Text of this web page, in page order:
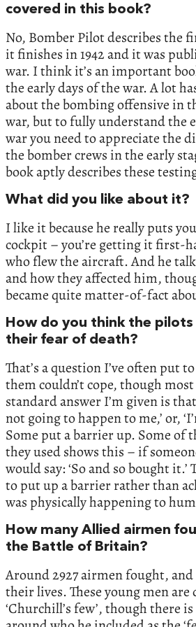
covered in this book?
No, Bomber Pilot describes the
it finishes in 1942 and it was
war. I think it’s an important
the early days of the war. A lot
about the bombing offensive in
war, but to fully understand the
war you need to appreciate the
the bomber crews in the early
book aptly describes these
What did you like about it?
I like it because he really puts
cockpit – you’re getting it first-
who flew the aircraft. And he
and how they affected him,
became quite matter-of-fact
How do you think the
their fear of death?
That’s a question I’ve often put
them couldn’t cope, though
standard answer I’m given is
not going to happen to me,’ or,
Some put a barrier up. Some of
they used shows this – if
would say: ‘So and so bought it.’
to put up a barrier rather than
was physically happening to
How many Allied airmen
the Battle of Britain?
Around 2927 airmen fought, and
their lives. These young men are
‘Churchill’s few’, though there